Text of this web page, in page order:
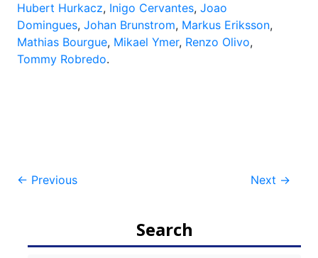
Hubert Hurkacz, Inigo Cervantes, Joao
Domingues, Johan Brunstrom, Markus Eriksson,
Mathias Bourgue, Mikael Ymer, Renzo Olivo,
Tommy Robredo.
Post
← Previous Next →
Search